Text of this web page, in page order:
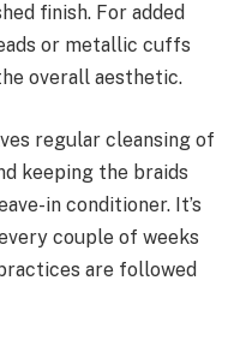
finish. For added
or metallic cuffs
overall aesthetic.
regular cleansing of
keeping the braids
in conditioner. It’s
couple of weeks
are followed